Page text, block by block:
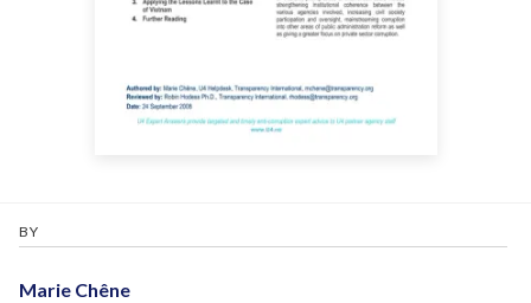
BY
Marie Chêne